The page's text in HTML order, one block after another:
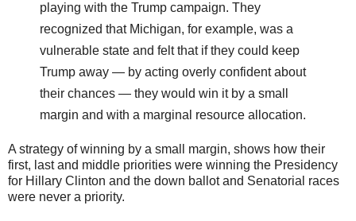
playing with the Trump campaign. They
recognized that Michigan, for example, was a
vulnerable state and felt that if they could keep
Trump away ― by acting overly confident about
their chances ― they would win it by a small
margin and with a marginal resource allocation.
A strategy of winning by a small margin, shows how their
first, last and middle priorities were winning the Presidency
for Hillary Clinton and the down ballot and Senatorial races
were never a priority.